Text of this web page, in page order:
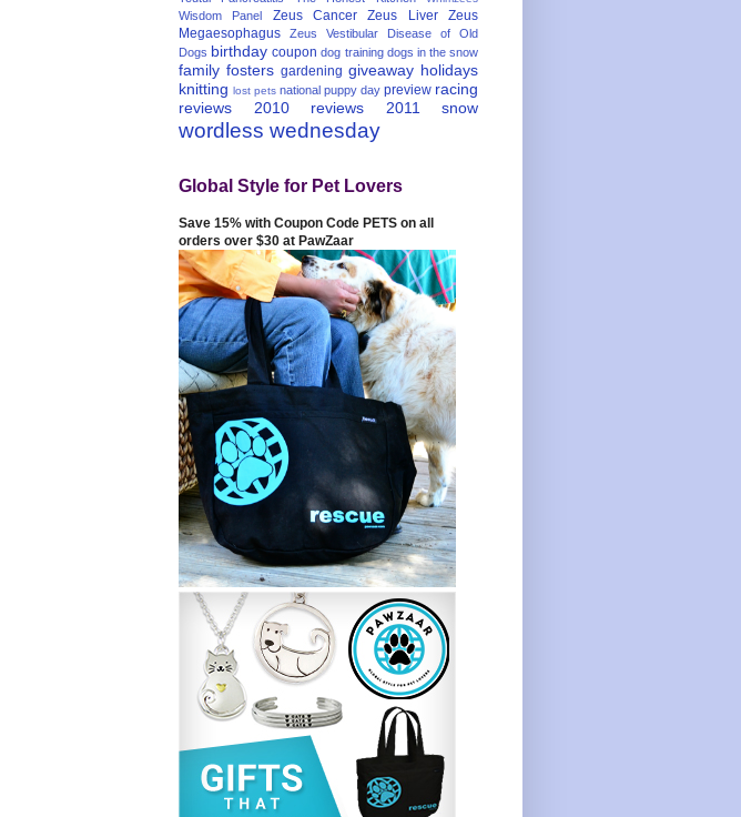
Wisdom Panel Zeus Cancer Zeus Liver
Zeus
Megaesophagus
Zeus Vestibular Disease of Old
Dogs birthday coupon dog training dogs in the snow
family fosters gardening giveaway holidays
knitting lost pets national puppy day preview racing
reviews 2010
reviews 2011 snow
wordless wednesday
Global Style for Pet Lovers
Save 15% with Coupon Code PETS on all
orders over $30 at PawZaar